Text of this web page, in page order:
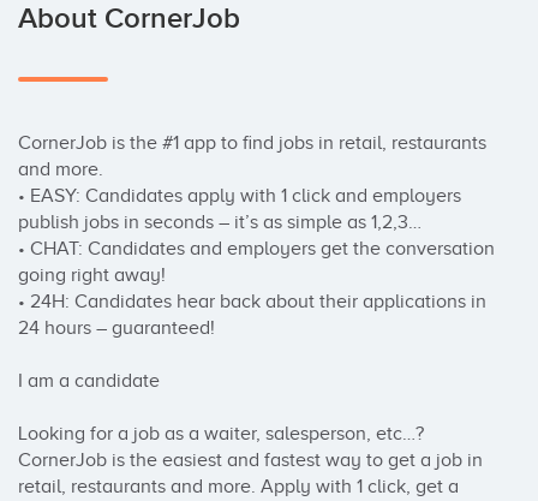
About CornerJob
CornerJob is the #1 app to find jobs in retail, restaurants
and more.
• EASY: Candidates apply with 1 click and employers
publish jobs in seconds – it’s as simple as 1,2,3…
• CHAT: Candidates and employers get the conversation
going right away!
• 24H: Candidates hear back about their applications in
24 hours – guaranteed!
I am a candidate
Looking for a job as a waiter, salesperson, etc…?
CornerJob is the easiest and fastest way to get a job in
retail, restaurants and more. Apply with 1 click, get a